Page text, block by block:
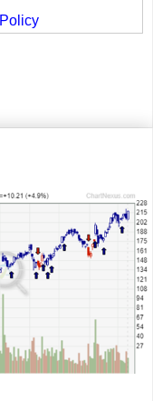
Policy